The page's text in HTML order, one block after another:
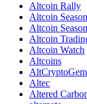
Altcoin Rally
Altcoin Season
Altcoin
Altcoin
Altcoin Watch
Altcoins
Altec
Altered